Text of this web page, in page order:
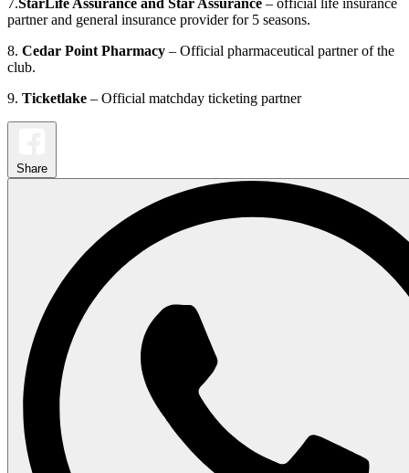
partner and general insurance provider for 5 seasons.
8. Cedar Point Pharmacy – Official pharmaceutical partner of the
club.
9. Ticketlake – Official matchday ticketing partner
Share